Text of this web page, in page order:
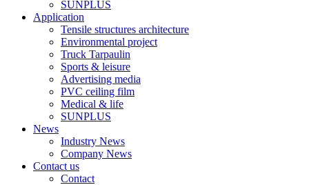
SUNPLUS
Application
Tensile structures architecture
Environmental project
Truck Tarpaulin
Sports & leisure
Advertising media
PVC ceiling film
Medical & life
SUNPLUS
News
Industry News
Company News
Contact us
Contact